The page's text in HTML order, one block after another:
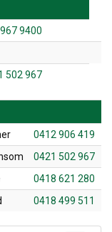
9400
502 967
0412 906 419
0421 502 967
0418 621 280
0418 499 511